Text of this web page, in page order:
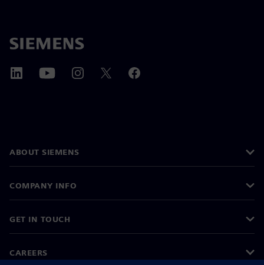
ABOUT SIEMENS
COMPANY INFO
GET IN TOUCH
CAREERS